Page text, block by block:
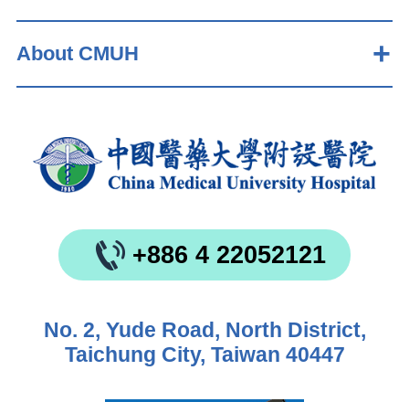
About CMUH
+886 4 22052121
No. 2, Yude Road, North District,
Taichung City, Taiwan 40447